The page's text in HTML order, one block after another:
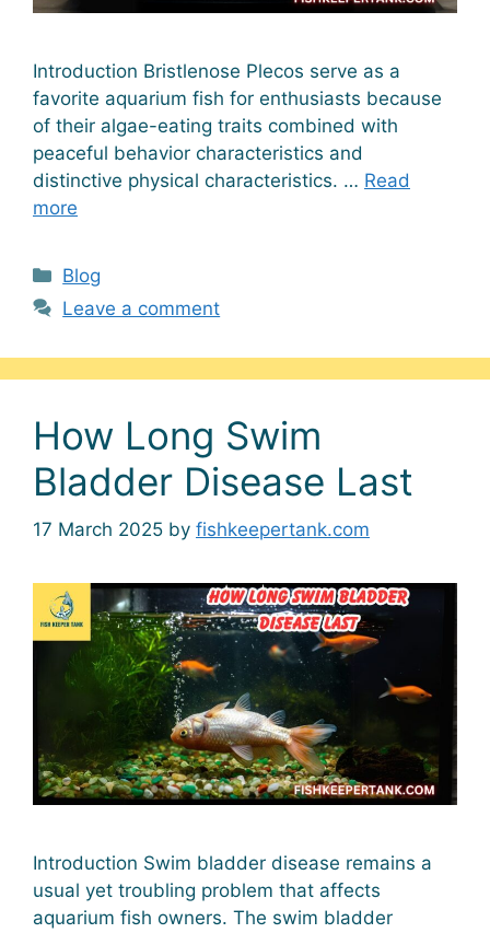
Introduction Bristlenose Plecos serve as a
favorite aquarium fish for enthusiasts because
of their algae-eating traits combined with
peaceful behavior characteristics and
distinctive physical characteristics. … Read
more
Categories
Blog
Leave a comment
How Long Swim
Bladder Disease Last
17 March 2025 by fishkeepertank.com
Introduction Swim bladder disease remains a
usual yet troubling problem that affects
aquarium fish owners. The swim bladder